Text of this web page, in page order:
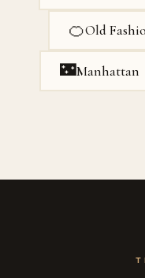
🍊Old
🌃Manhattan